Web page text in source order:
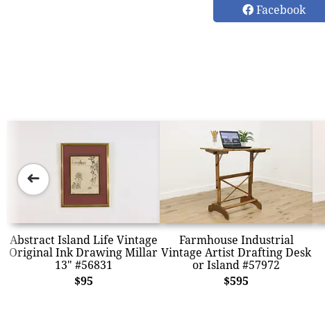
Facebook
Abstract Island Life Vintage
Original Ink Drawing Millar
13" #56831
$95
Farmhouse Industrial
Vintage Artist Drafting Desk
or Island #57972
$595
➜